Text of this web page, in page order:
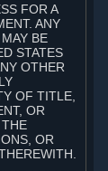
FOR A
ANY
BE
STATES
OTHER
OF TITLE,
OR
OR